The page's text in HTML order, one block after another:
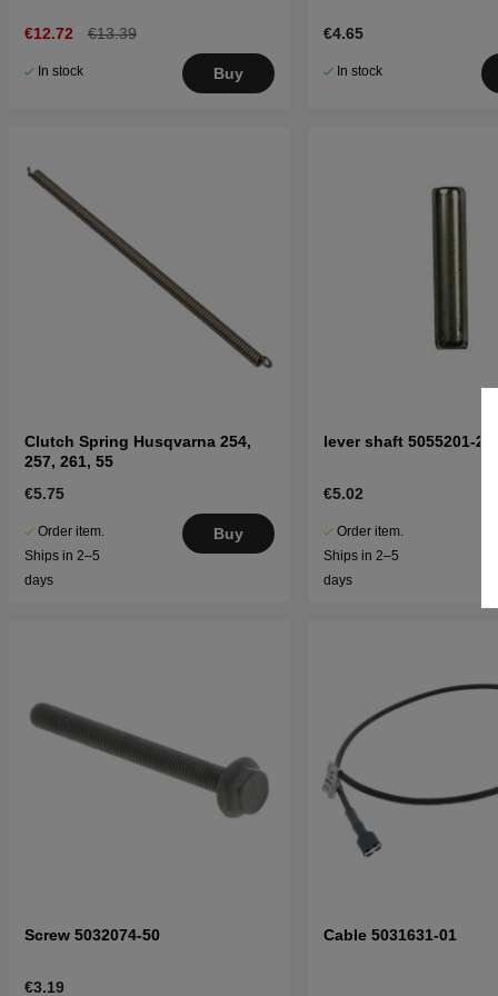
€12.72 €13.39
In stock Buy
€4.65
In stock
Clutch Spring Husqvarna 254,
257, 261, 55
€5.75
Order item.
Ships in 2–5
days
Buy
lever shaft 5055201-25
€5.02
Order item.
Ships in 2–5
days
Screw 5032074-50
€3.19
Cable 5031631-01